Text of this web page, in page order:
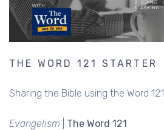
THE WORD 121 STARTER
Sharing the Bible using the Word 121
Evangelism The Word 121